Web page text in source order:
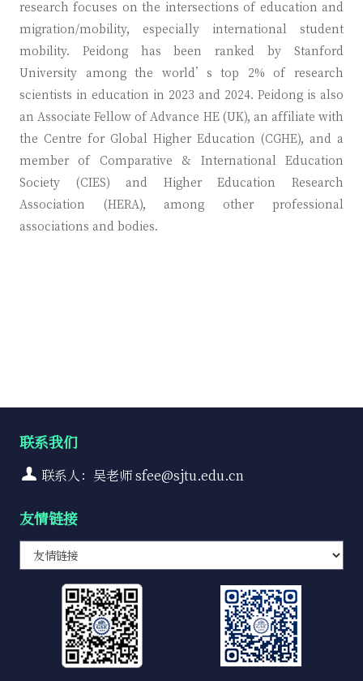
research focuses on the intersections of education and
migration/mobility, especially international student
mobility. Peidong has been ranked by Stanford
University among the world’s top 2% of research
scientists in education in 2023 and 2024. Peidong is also
an Associate Fellow of Advance HE (UK), an affiliate with
the Centre for Global Higher Education (CGHE), and a
member of Comparative & International Education
Society (CIES) and Higher Education Research
Association (HERA), among other professional
associations and bodies.
联系我们
联系人：吴老师 sfee@sjtu.edu.cn
友情链接